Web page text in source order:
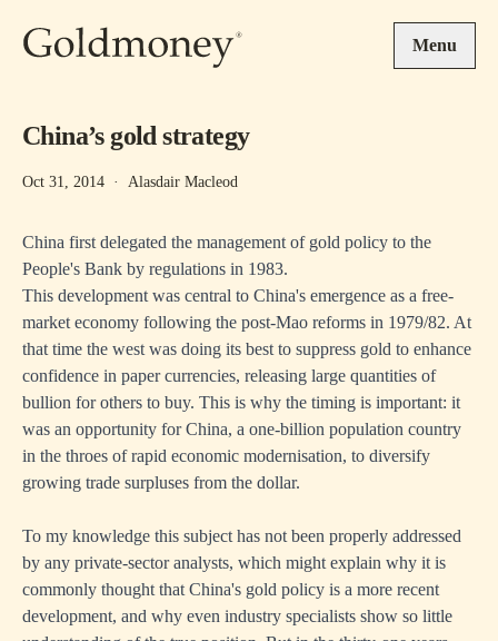
Menu
China’s gold strategy
Oct 31, 2014 · Alasdair Macleod
China first delegated the management of gold policy to the
People's Bank by regulations in 1983.
This development was central to China's emergence as a free-
market economy following the post-Mao reforms in 1979/82. At
that time the west was doing its best to suppress gold to enhance
confidence in paper currencies, releasing large quantities of
bullion for others to buy. This is why the timing is important: it
was an opportunity for China, a one-billion population country
in the throes of rapid economic modernisation, to diversify
growing trade surpluses from the dollar.
To my knowledge this subject has not been properly addressed
by any private-sector analysts, which might explain why it is
commonly thought that China's gold policy is a more recent
development, and why even industry specialists show so little